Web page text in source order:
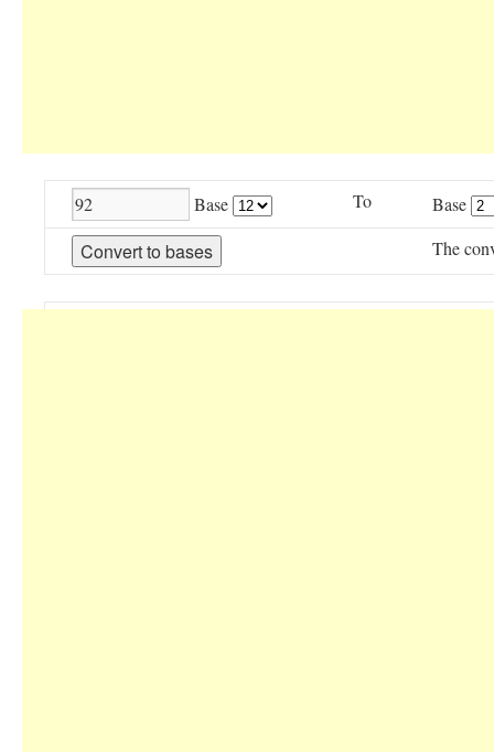
Base To
Base
The